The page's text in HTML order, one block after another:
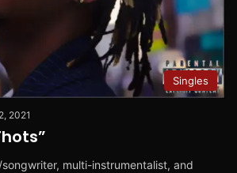
Singles
2021
multi-instrumentalist, and